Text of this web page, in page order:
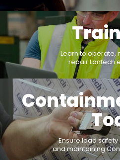
Learn to operate,
repair Lantech
Ensure load
and maintaining